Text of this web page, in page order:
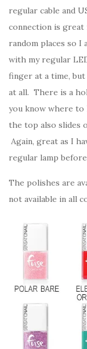
regular cable and
connection is
random places so I
with my regular
finger at a time,
at all. There is a
you know where
the top also slides
Again, great as I
regular lamp
The polishes are
not available in all